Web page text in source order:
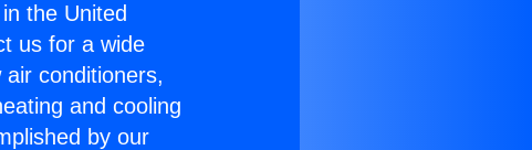
the United
us for a wide
conditioners,
and cooling
by our